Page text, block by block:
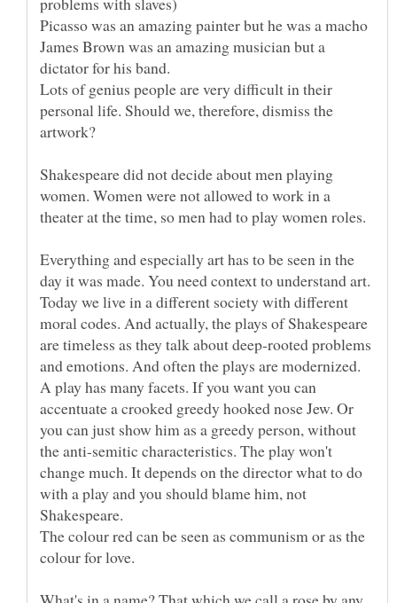
James Brown was an amazing musician but a
Lots of genius people are very difficult in their
personal life. Should we, therefore, dismiss the
Shakespeare did not decide about men playing
women. Women were not allowed to work in a
Everything and especially art has to be seen in the
Today we live in a different society with different
moral codes. And actually, the plays of Shakespeare
are timeless as they talk about deep-rooted problems
and emotions. And often the plays are modernized.
A play has many facets. If you want you can
accentuate a crooked greedy hooked nose Jew. Or
you can just show him as a greedy person, without
the anti-semitic characteristics. The play won't
change much. It depends on the director what to do
with a play and you should blame him, not
The colour red can be seen as communism or as the